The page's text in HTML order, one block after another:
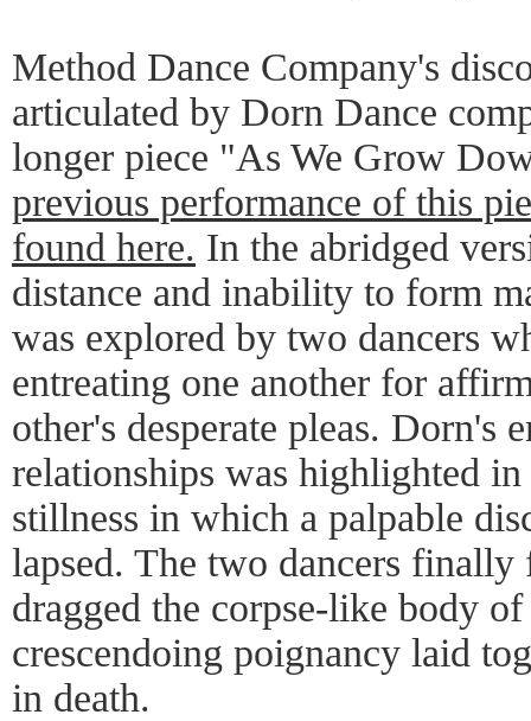
Method Dance Company's
articulated by Dorn Dance
longer piece "As We Grow
previous performance of this
found here. In the abridged
distance and inability to form
was explored by two dancers
entreating one another for
other's desperate pleas. Dorn's
relationships was highlighted
stillness in which a palpable
lapsed. The two dancers finally
dragged the corpse-like body
crescendoing poignancy laid
in death.